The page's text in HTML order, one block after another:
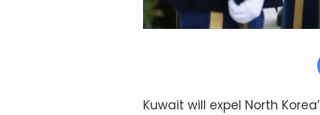
Kuwait will expel North